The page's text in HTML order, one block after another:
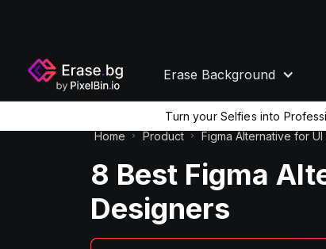
Erase Background
Turn your Selfies into
Home
Product Figma Alternative for
8 Best Figma
Designers